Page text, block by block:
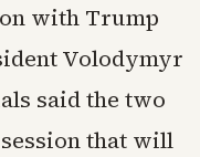
with Trump
Volodymyr
said the two
that will